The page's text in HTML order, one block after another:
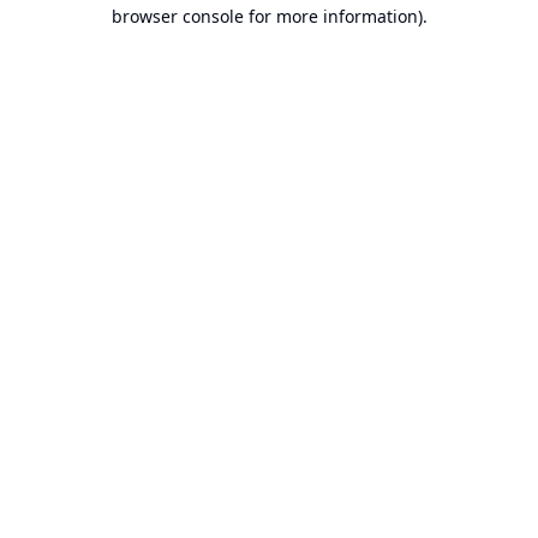
browser console for more information).